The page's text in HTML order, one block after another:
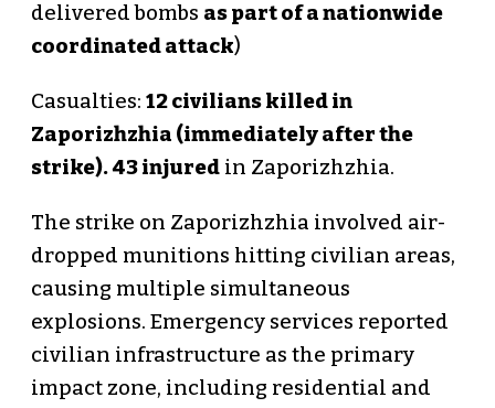
delivered bombs as part of a nationwide
coordinated attack)
Casualties: 12 civilians killed in
Zaporizhzhia (immediately after the
strike).43 injuredin Zaporizhzhia.
The strike on Zaporizhzhia involved air-
dropped munitions hitting civilian areas,
causing multiple simultaneous
explosions. Emergency services reported
civilian infrastructure as the primary
impact zone, including residential and